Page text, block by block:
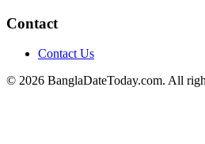
Contact
Contact Us
© 2026 BanglaDateToday.com. All